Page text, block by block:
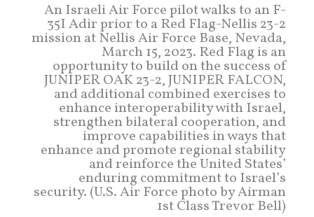
An Israeli Air Force pilot walks to an F-
35I Adir prior to a Red Flag-Nellis 23-2
mission at Nellis Air Force Base, Nevada,
March 15, 2023. Red Flag is an
opportunity to build on the success of
JUNIPER OAK 23-2, JUNIPER FALCON,
and additional combined exercises to
enhance interoperability with Israel,
strengthen bilateral cooperation, and
improve capabilities in ways that
enhance and promote regional stability
and reinforce the United States’
enduring commitment to Israel’s
security. (U.S. Air Force photo by Airman
1st Class Trevor Bell)